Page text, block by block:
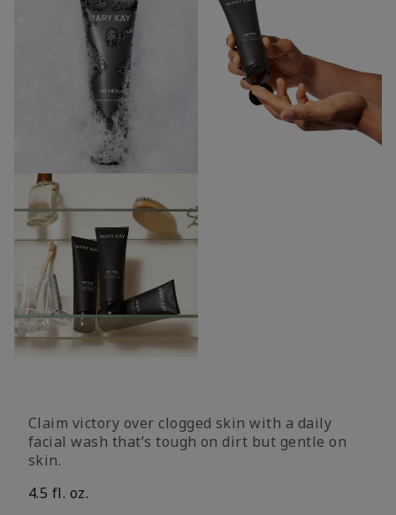
Claim victory over clogged skin with a daily
facial wash that’s tough on dirt but gentle on
skin.
4.5 fl. oz.